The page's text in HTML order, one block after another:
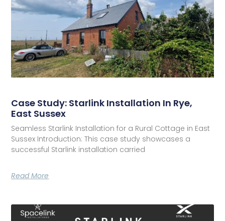
Case Study: Starlink Installation In Rye,
East Sussex
Seamless Starlink Installation for a Rural Cottage in East
Sussex Introduction: This case study showcases a
successful Starlink installation carried
Read More